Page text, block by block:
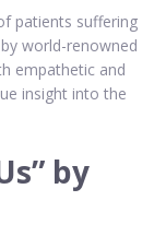
patients suffering
world-renowned
empathetic and
insight into the
by